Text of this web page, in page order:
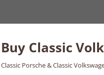
Skip
Buy Classic
Classic Porsche & Classic